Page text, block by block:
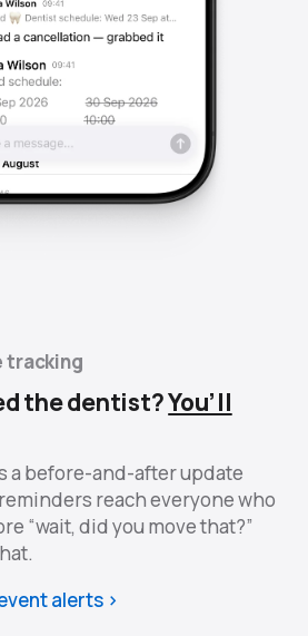
tracking
the dentist?You’ll
a before-and-after update
reach everyone who
“wait, did you move that?”
alerts